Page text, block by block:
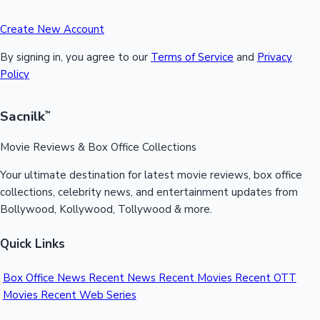
Create New Account
By signing in, you agree to our Terms of Service and Privacy
Policy
Sacnilk™
Movie Reviews & Box Office Collections
Your ultimate destination for latest movie reviews, box office
collections, celebrity news, and entertainment updates from
Bollywood, Kollywood, Tollywood & more.
Quick Links
Box Office News Recent News Recent Movies Recent OTT
Movies Recent Web Series